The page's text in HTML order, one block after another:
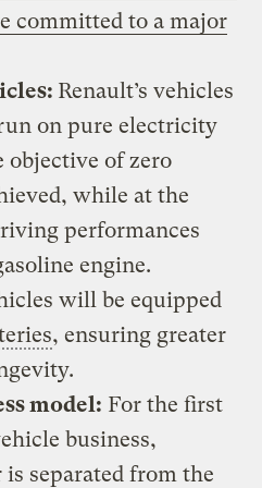
committed to a major
Renault’s vehicles
on pure electricity
objective of zero
while at the
performances
engine.
will be equipped
, ensuring greater
model: For the first
business,
separated from the